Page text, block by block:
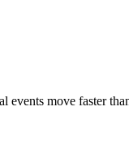
events move faster